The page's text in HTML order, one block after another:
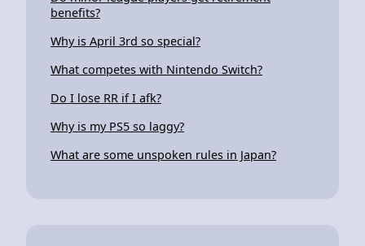
benefits?
Why is April 3rd so special?
What competes with Nintendo Switch?
Do I lose RR if I afk?
Why is my PS5 so laggy?
What are some unspoken rules in Japan?